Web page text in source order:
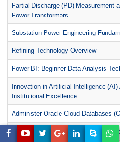
Partial Discharge (PD) Measurement
Power Transformers
Substation Power Engineering
Refining Technology Overview
Power BI: Beginner Data Analysis
Innovation in Artificial Intelligence (AI)
Institutional Excellence
Administer Oracle Cloud Databases
Chief Technology Officer (CTO)